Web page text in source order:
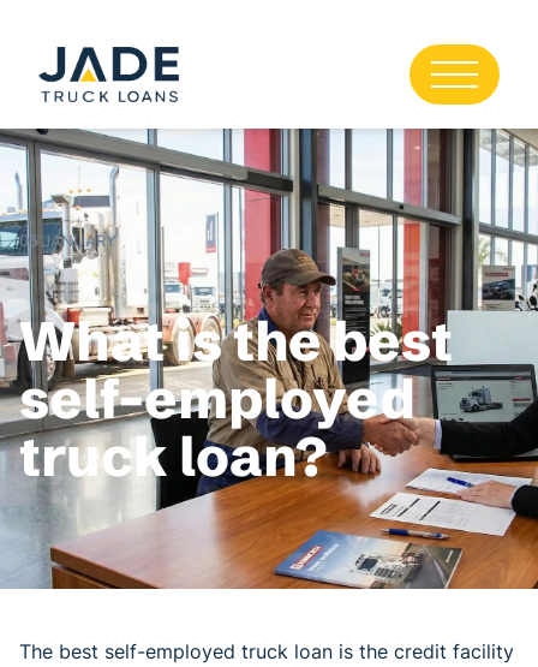
05 JANUARY
What is the best
self-employed
truck loan?
The best self-employed truck loan is the credit facility